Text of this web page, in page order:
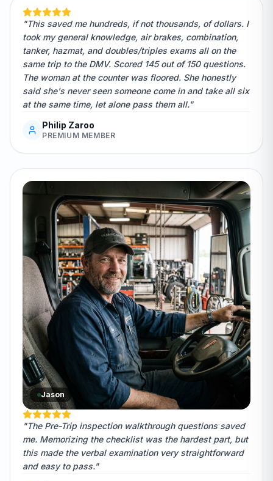
"This saved me hundreds, if not thousands, of dollars. I
took my general knowledge, air brakes, combination,
tanker, hazmat, and doubles/triples exams all on the
same trip to the DMV. Scored 145 out of 150 questions.
The woman at the counter was floored. She honestly
said she's never seen someone come in and take all six
at the same time, let alone pass them all."
Philip Zaroo
PREMIUM MEMBER
Jason
"The Pre-Trip inspection walkthrough questions saved
me. Memorizing the checklist was the hardest part, but
this made the verbal examination very straightforward
and easy to pass."